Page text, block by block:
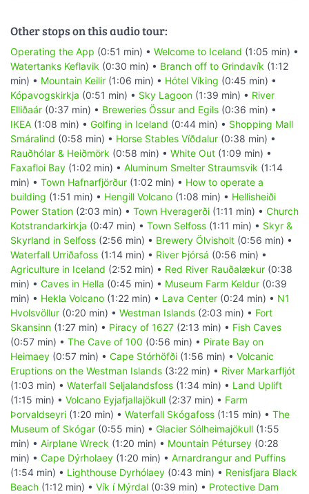
Other stops on this audio tour:
Operating the App (0:51 min) • Welcome to Iceland (1:05 min) •
Watertanks Keflavik (0:30 min) • Branch off to Grindavík (1:12
min) • Mountain Keilir (1:06 min) • Hótel Víking (0:45 min) •
Kópavogskirkja (0:51 min) • Sky Lagoon (1:39 min) • River
Elliðaár (0:37 min) • Breweries Össur and Egils (0:36 min) •
IKEA (1:08 min) • Golfing in Iceland (0:44 min) • Shopping Mall
Smáralind (0:58 min) • Horse Stables Víðdalur (0:38 min) •
Rauðhólar & Heiðmörk (0:58 min) • White Out (1:09 min) •
Faxafloi Bay (1:02 min) • Aluminum Smelter Straumsvik (1:14
min) • Town Hafnarfjörður (1:02 min) • How to operate a
building (1:51 min) • Hengill Volcano (1:08 min) • Hellisheiði
Power Station (2:03 min) • Town Hveragerði (1:11 min) • Church
Kotstrandarkirkja (0:47 min) • Town Selfoss (1:11 min) • Skyr &
Skyrland in Selfoss (2:56 min) • Brewery Ölvisholt (0:56 min) •
Waterfall Urriðafoss (1:14 min) • River Þjórsá (0:56 min) •
Agriculture in Iceland (2:52 min) • Red River Rauðalækur (0:38
min) • Caves in Hella (0:45 min) • Museum Farm Keldur (0:39
min) • Hekla Volcano (1:22 min) • Lava Center (0:24 min) • N1
Hvolsvöllur (0:20 min) • Westman Islands (2:03 min) • Fort
Skansinn (1:27 min) • Piracy of 1627 (2:13 min) • Fish Caves
(0:57 min) • The Cave of 100 (0:56 min) • Pirate Bay on
Heimaey (0:57 min) • Cape Stórhöfði (1:56 min) • Volcanic
Eruptions on the Westman Islands (3:22 min) • River Markarfljót
(1:03 min) • Waterfall Seljalandsfoss (1:34 min) • Land Uplift
(1:15 min) • Volcano Eyjafjallajökull (2:37 min) • Farm
Þorvaldseyri (1:20 min) • Waterfall Skógafoss (1:15 min) • The
Museum of Skógar (0:55 min) • Glacier Sólheimajökull (1:55
min) • Airplane Wreck (1:20 min) • Mountain Pétursey (0:28
min) • Cape Dýrholaey (1:20 min) • Arnardrangur and Puffins
(1:54 min) • Lighthouse Dyrhólaey (0:43 min) • Renisfjara Black
Beach (1:12 min) • Vík í Mýrdal (0:39 min) • Protective Dam